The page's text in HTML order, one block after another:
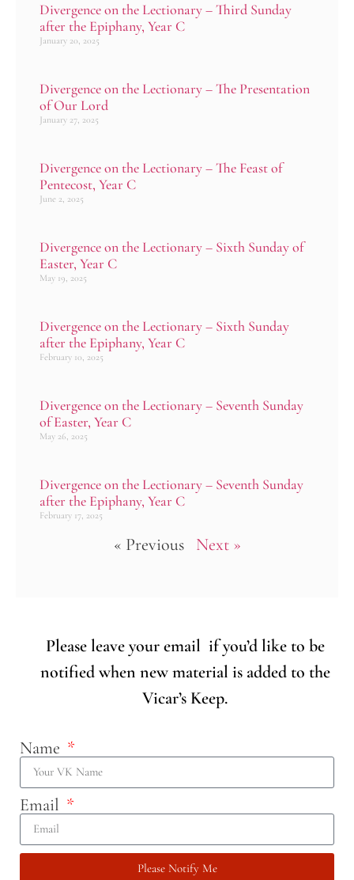
Divergence on the Lectionary – Third Sunday
after the Epiphany, Year C
January 20, 2025
Divergence on the Lectionary – The Presentation
of Our Lord
January 27, 2025
Divergence on the Lectionary – The Feast of
Pentecost, Year C
June 2, 2025
Divergence on the Lectionary – Sixth Sunday of
Easter, Year C
May 19, 2025
Divergence on the Lectionary – Sixth Sunday
after the Epiphany, Year C
February 10, 2025
Divergence on the Lectionary – Seventh Sunday
of Easter, Year C
May 26, 2025
Divergence on the Lectionary – Seventh Sunday
after the Epiphany, Year C
February 17, 2025
« Previous Next »
Please leave your email if you’d like to be
notified when new material is added to the
Vicar’s Keep.
Name
Email
Please Notify Me